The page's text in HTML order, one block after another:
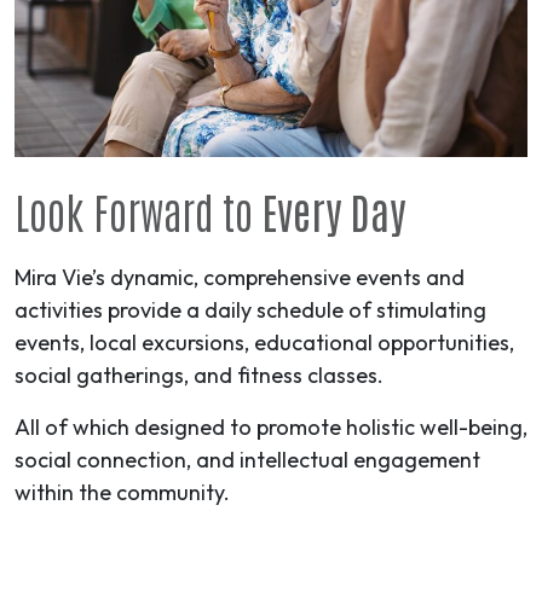
Look Forward to Every Day
Mira Vie’s dynamic, comprehensive events and
activities provide a daily schedule of stimulating
events, local excursions, educational opportunities,
social gatherings, and fitness classes.
All of which designed to promote holistic well-being,
social connection, and intellectual engagement
within the community.